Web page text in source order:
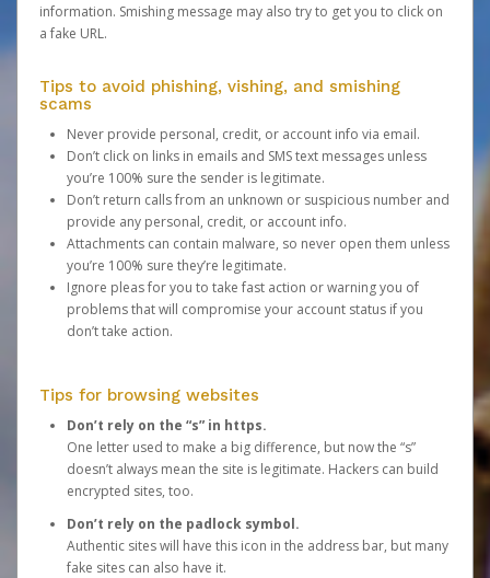
information. Smishing message may also try to get you to click on
a fake URL.
Tips to avoid phishing, vishing, and smishing
scams
Never provide personal, credit, or account info via email.
Don’t click on links in emails and SMS text messages unless
you’re 100% sure the sender is legitimate.
Don’t return calls from an unknown or suspicious number and
provide any personal, credit, or account info.
Attachments can contain malware, so never open them unless
you’re 100% sure they’re legitimate.
Ignore pleas for you to take fast action or warning you of
problems that will compromise your account status if you
don’t take action.
Tips for browsing websites
Don’t rely on the “s” in https.
One letter used to make a big difference, but now the “s”
doesn’t always mean the site is legitimate. Hackers can build
encrypted sites, too.
Don’t rely on the padlock symbol.
Authentic sites will have this icon in the address bar, but many
fake sites can also have it.